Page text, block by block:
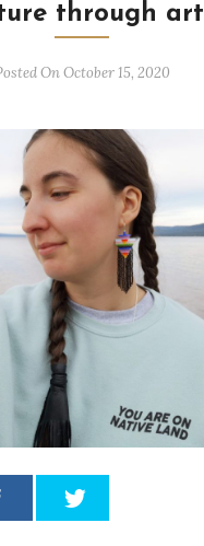
through art
On October 15, 2020